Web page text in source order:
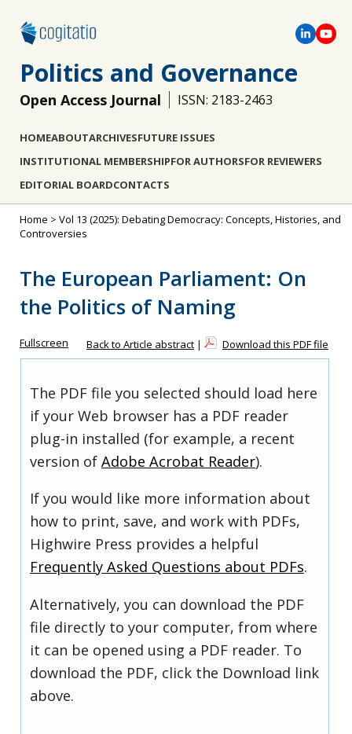
Politics and Governance
Open Access Journal ISSN: 2183-2463
HOMEABOUTARCHIVESFUTURE ISSUES
INSTITUTIONAL MEMBERSHIPFOR AUTHORSFOR REVIEWERS
EDITORIAL BOARDCONTACTS
Home > Vol 13 (2025): Debating Democracy: Concepts, Histories, and
Controversies
The European Parliament: On
the Politics of Naming
Fullscreen Back to Article abstract | Download this PDF file
The PDF file you selected should load here
if your Web browser has a PDF reader
plug-in installed (for example, a recent
version of Adobe Acrobat Reader).
If you would like more information about
how to print, save, and work with PDFs,
Highwire Press provides a helpful
Frequently Asked Questions about PDFs.
Alternatively, you can download the PDF
file directly to your computer, from where
it can be opened using a PDF reader. To
download the PDF, click the Download link
above.